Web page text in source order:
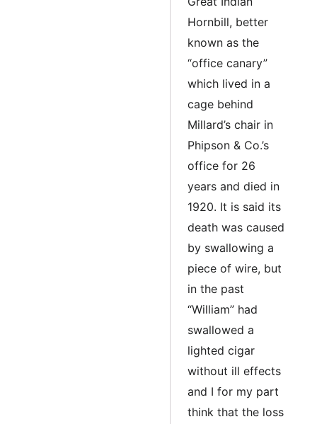
Hornbill, better
known as the
“office canary”
which lived in a
cage behind
Millard’s chair in
Phipson & Co.’s
office for 26
years and died in
1920. It is said its
death was caused
by swallowing a
piece of wire, but
in the past
“William” had
swallowed a
lighted cigar
without ill effects
and I for my part
think that the loss